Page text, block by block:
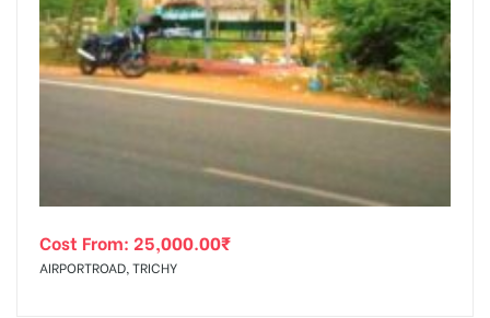
Cost From: 25,000.00₹
AIRPORTROAD, TRICHY